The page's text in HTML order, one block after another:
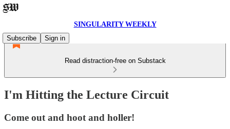
SINGULARITY WEEKLY
Subscribe
Sign in
Read distraction-free on Substack
I'm Hitting the Lecture Circuit
Come out and hoot and holler!